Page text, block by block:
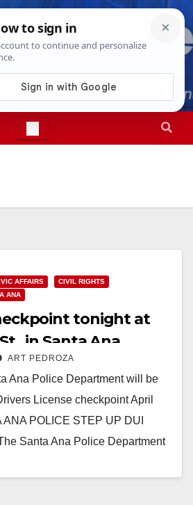
9th, 20264:36:23 PM
AFFAIRS
CIVIL RIGHTS
ANA
tonight at
in Santa Ana
ART PEDROZA
Ana Police Department will be
License checkpoint April
ANA POLICE STEP UP DUI
Santa Ana Police Department